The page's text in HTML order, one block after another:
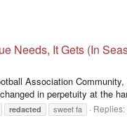
Needs, It Gets (In
Association
in perpetuity at the
redacted sweet fa Replies: